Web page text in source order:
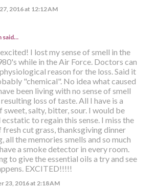
2016 at 12:12 AM
said…
I lost my sense of smell in the
while in the Air Force. Doctors can
reason for the loss. Said it
"chemical". No idea what caused
been living with no sense of smell
loss of taste. All I have is a
sweet, salty, bitter, sour. I would be
to regain this sense. I miss the
fresh cut grass, thanksgiving dinner
all the memories smells and so much
a smoke detector in every room.
to give the essential oils a try and see
EXCITED!!!!!
23, 2016 at 2:18 AM